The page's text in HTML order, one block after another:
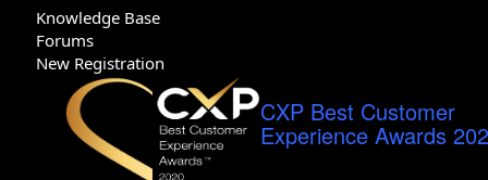
Knowledge Base
Forums
New Registration
CXP Best Customer
Experience Awards